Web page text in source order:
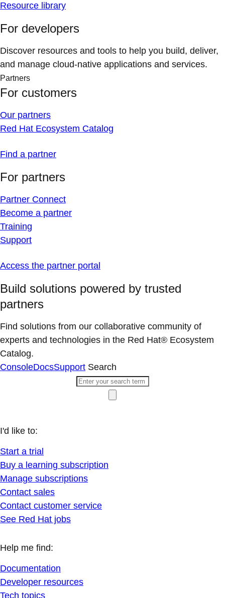
Resource library
For developers
Discover resources and tools to help you build, deliver,
and manage cloud-native applications and services.
Partners
For customers
Our partners
Red Hat Ecosystem Catalog
Find a partner
For partners
Partner Connect
Become a partner
Training
Support
Access the partner portal
Build solutions powered by trusted
partners
Find solutions from our collaborative community of
experts and technologies in the Red Hat® Ecosystem
Catalog.
ConsoleDocsSupport Search
I'd like to:
Start a trial
Buy a learning subscription
Manage subscriptions
Contact sales
Contact customer service
See Red Hat jobs
Help me find:
Documentation
Developer resources
Tech topics